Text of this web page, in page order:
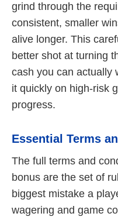
grind through the
consistent, smaller
alive longer. This
better shot at turning
cash you can actually
it quickly on high-risk
progress.
Essential Terms
The full terms and
bonus are the set of
biggest mistake a
wagering and game